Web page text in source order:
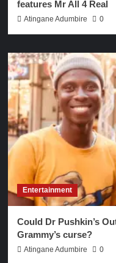
features Mr All 4 Real
Atingane Adumbire 0
Entertainment
Could Dr Pushkin’s
Grammy’s curse?
Atingane Adumbire 0